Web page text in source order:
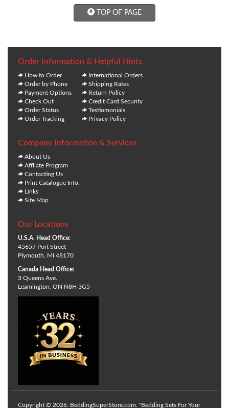
TOP OF PAGE
Order Information & Helpful Hints
How to Order
Order by Phone
Payment Options
Check Out
Order Status
Order Tracking
International Orders
Shipping Rates
Return Policy
Credit Card Security
Testiomonials
Privacy Policy
Company Information & Services
About Us
Affliate Program
Contacting Us
Print Catalogue Info.
Links
Site Map
Our Locations
U.S.A. Head Office:
45657 Port Street
Plymouth, MI 48170
Canada Head Office:
3 Queens Ave.
Leamington, ON N8H 3G5
Copyright © 2026. BeddingSuperStore.com. "Bedding Sets For Your